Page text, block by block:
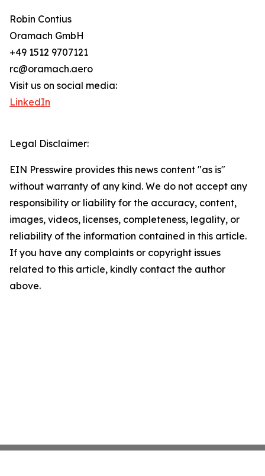
Robin Contius
Oramach GmbH
+49 1512 9707121
rc@oramach.aero
Visit us on social media:
LinkedIn
Legal Disclaimer:
EIN Presswire provides this news content "as is"
without warranty of any kind. We do not accept any
responsibility or liability for the accuracy, content,
images, videos, licenses, completeness, legality, or
reliability of the information contained in this article.
If you have any complaints or copyright issues
related to this article, kindly contact the author
above.